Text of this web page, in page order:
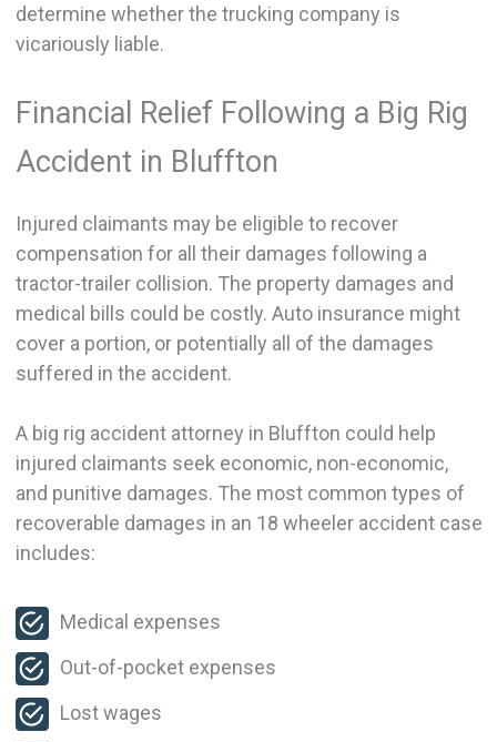
determine whether the trucking company is
vicariously liable.
Financial Relief Following a Big Rig
Accident in Bluffton
Injured claimants may be eligible to recover
compensation for all their damages following a
tractor-trailer collision. The property damages and
medical bills could be costly. Auto insurance might
cover a portion, or potentially all of the damages
suffered in the accident.
A big rig accident attorney in Bluffton could help
injured claimants seek economic, non-economic,
and punitive damages. The most common types of
recoverable damages in an 18 wheeler accident case
includes:
Medical expenses
Out-of-pocket expenses
Lost wages